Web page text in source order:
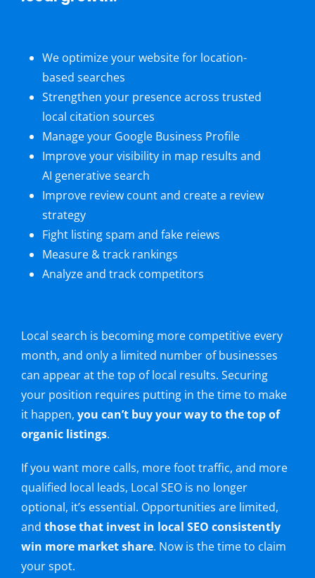
We optimize your website for location-
based searches
Strengthen your presence across trusted
local citation sources
Manage your Google Business Profile
Improve your visibility in map results and
AI generative search
Improve review count and create a review
strategy
Fight listing spam and fake reiews
Measure & track rankings
Analyze and track competitors
Local search is becoming more competitive every
month, and only a limited number of businesses
can appear at the top of local results. Securing
your position requires putting in the time to make
it happen, you can’t buy your way to the top of
organic listings.
If you want more calls, more foot traffic, and more
qualified local leads, Local SEO is no longer
optional, it’s essential. Opportunities are limited,
and those that invest in local SEO consistently
win more market share. Now is the time to claim
your spot.